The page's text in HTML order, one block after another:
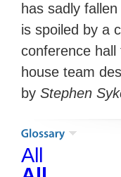
has sadly
is spoiled by a
conference hall
house team
by Stephen
All